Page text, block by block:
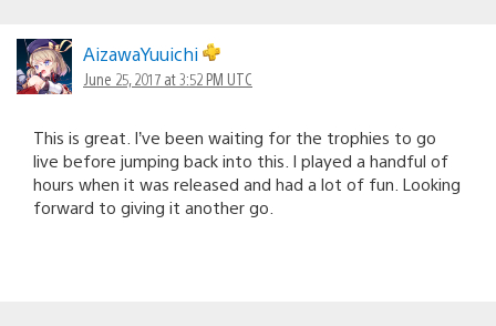
AizawaYuuichi
June 25, 2017 at 3:52 PM UTC
This is great. I’ve been waiting for the trophies to go
live before jumping back into this. I played a handful of
hours when it was released and had a lot of fun. Looking
forward to giving it another go.